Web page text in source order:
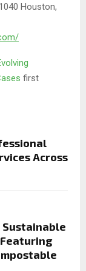
Houston,
first
Across
Sustainable